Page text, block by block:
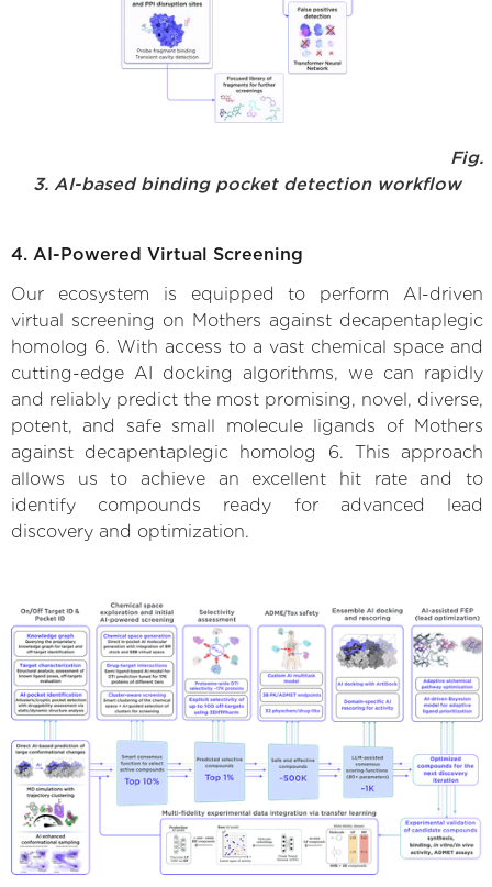
Fig.
3. AI-based binding pocket detection workflow
4. AI-Powered Virtual Screening
Our ecosystem is equipped to perform AI-driven
virtual screening on Mothers against decapentaplegic
homolog 6. With access to a vast chemical space and
cutting-edge AI docking algorithms, we can rapidly
and reliably predict the most promising, novel, diverse,
potent, and safe small molecule ligands of Mothers
against decapentaplegic homolog 6. This approach
allows us to achieve an excellent hit rate and to
identify compounds ready for advanced lead
discovery and optimization.